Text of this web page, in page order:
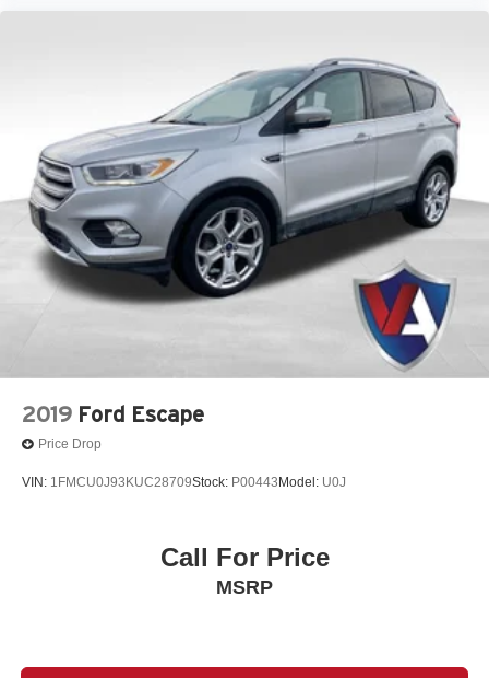
2019 Ford Escape
Price Drop
VIN: 1FMCU0J93KUC28709Stock: P00443 Model: U0J
Call For Price
MSRP